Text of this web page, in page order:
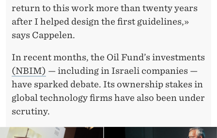
return to this work more than twenty years
after I helped design the first guidelines,»
says Cappelen.
In recent months, the Oil Fund’s investments
(NBIM) — including in Israeli companies —
have sparked debate. Its ownership stakes in
global technology firms have also been under
scrutiny.